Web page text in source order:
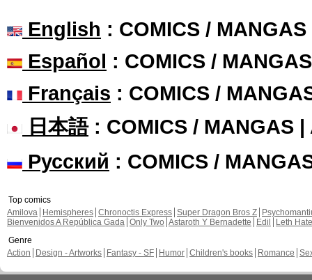
English : COMICS /
Español : COMICS /
Français : COMICS /
日本語: COMICS / MANGAS |
Русский : COMICS /
Top comics
Amilova
Hemispheres Chronoctis Express Super Dragon Bros Z
Bienvenidos A República Gada Only Two Astaroth Y Bernadette Edil
Leth Hate
Genre
Action
Design - Artworks Fantasy - SF Humor Children's books Romance